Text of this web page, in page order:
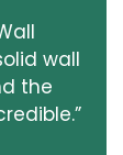
wall
the